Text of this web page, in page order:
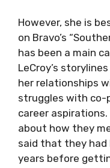
However, she is
on Bravo’s
has been a main
LeCroy’s
her relationships
struggles with co-
career aspirations.
about how they
said that they had
years before